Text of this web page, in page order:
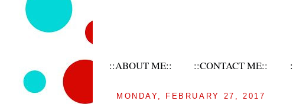
::ABOUT ME:: ::CONTACT ME::
MONDAY, FEBRUARY 27, 2017